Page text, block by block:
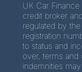
UK Car
credit broker
regulated by
registration
to status and
over, terms and
indemnities